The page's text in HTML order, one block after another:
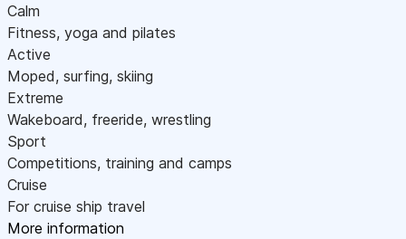
Calm
Fitness, yoga and pilates
Active
Moped, surfing, skiing
Extreme
Wakeboard, freeride, wrestling
Sport
Competitions, training and camps
Cruise
For cruise ship travel
More information